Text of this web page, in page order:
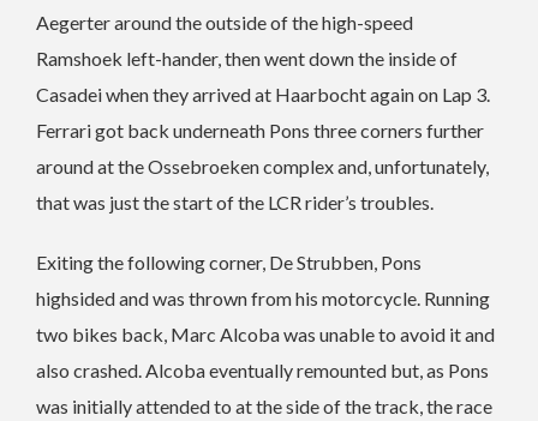
Aegerter around the outside of the high-speed
Ramshoek left-hander, then went down the inside of
Casadei when they arrived at Haarbocht again on Lap 3.
Ferrari got back underneath Pons three corners further
around at the Ossebroeken complex and, unfortunately,
that was just the start of the LCR rider’s troubles.
Exiting the following corner, De Strubben, Pons
highsided and was thrown from his motorcycle. Running
two bikes back, Marc Alcoba was unable to avoid it and
also crashed. Alcoba eventually remounted but, as Pons
was initially attended to at the side of the track, the race